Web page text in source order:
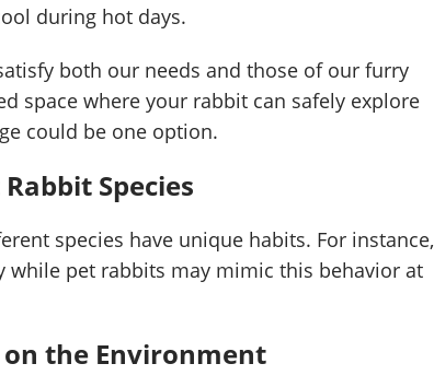
during hot days.
both our needs and those of our furry
space where your rabbit can safely explore
could be one option.
Species
species have unique habits. For instance,
pet rabbits may mimic this behavior at
the Environment